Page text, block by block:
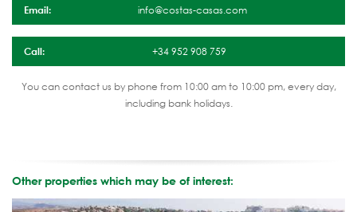
Email: info@costas-casas.com
Call: +34 952 908 759
You can contact us by phone from 10:00 am to 10:00 pm, every day,
including bank holidays.
Other properties which may be of interest: